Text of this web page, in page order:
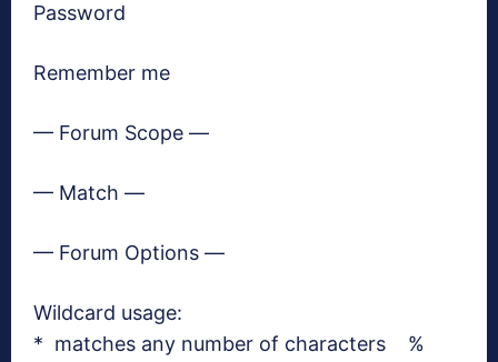
Password
Remember me
— Forum Scope —
— Match —
— Forum Options —
Wildcard usage:
* matches any number of characters %